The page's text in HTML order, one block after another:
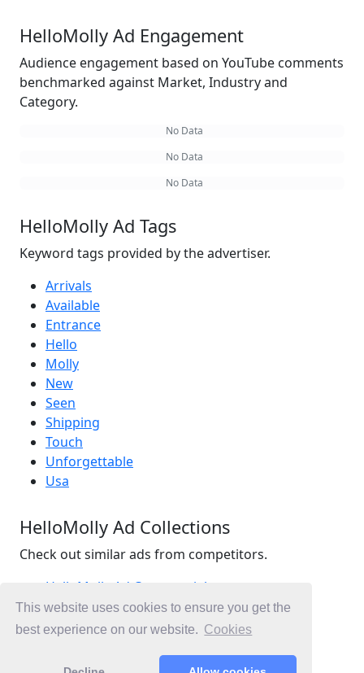
This website uses cookies to ensure you get the
best experience on our website. Cookies
HelloMolly Ad Engagement
Audience engagement based on YouTube comments
benchmarked against Market, Industry and
Category.
No Data
No Data
No Data
HelloMolly Ad Tags
Keyword tags provided by the advertiser.
Arrivals
Available
Entrance
Hello
Molly
New
Seen
Shipping
Touch
Unforgettable
Usa
HelloMolly Ad Collections
Check out similar ads from competitors.
HelloMolly Ad Commercials
Retail Ad Commercials
Fashion Ad Commercials